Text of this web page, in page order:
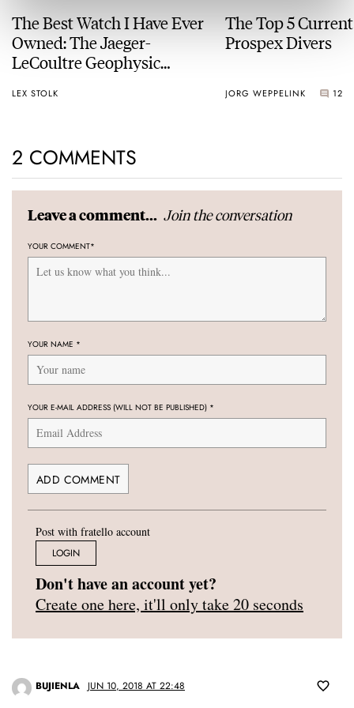
The Best Watch I Have Ever
Owned: The Jaeger-
LeCoultre Geophysic
LEX STOLK
The Top 5
Prospex Divers
JORG WEPPELINK 12
2 COMMENTS
Leave a comment... Join the conversation
YOUR COMMENT*
YOUR NAME *
YOUR E-MAIL ADDRESS (WILL NOT BE PUBLISHED) *
Post with fratello account
LOGIN
Don't have an account yet?
Create one here, it'll only take 20 seconds
BUJIENLA JUN 10, 2018 AT 22:48